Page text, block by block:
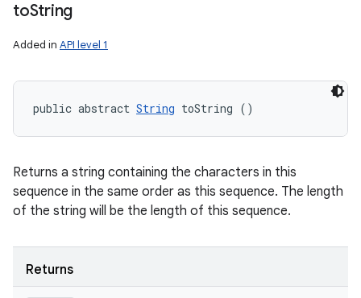
toString
Added in API level 1
public abstract String toString ()
Returns a string containing the characters in this
sequence in the same order as this sequence. The length
of the string will be the length of this sequence.
Returns